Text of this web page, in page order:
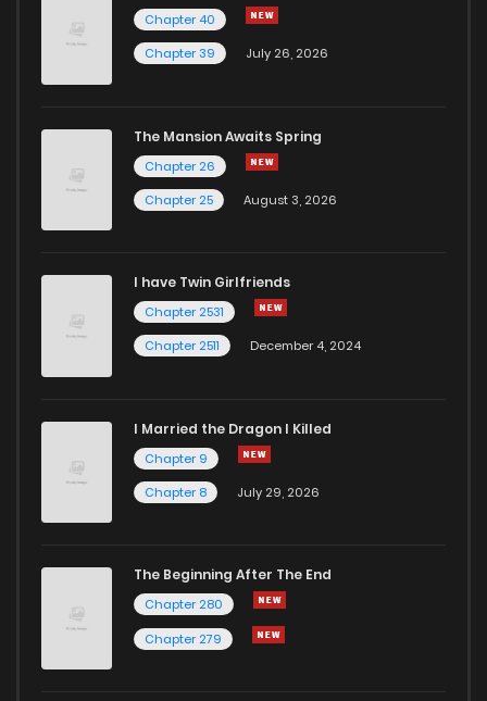
Chapter 40
Chapter 39
July 26, 2026
The Mansion Awaits Spring
Chapter 26
Chapter 25
August 3, 2026
I have Twin Girlfriends
Chapter 2531
Chapter 2511
December 4, 2024
I Married the Dragon I Killed
Chapter 9
Chapter 8
July 29, 2026
The Beginning After The End
Chapter 280
Chapter 279